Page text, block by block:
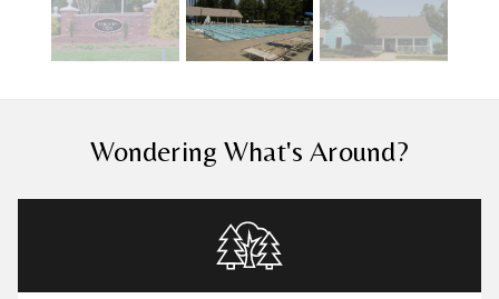
Wondering What's Around?